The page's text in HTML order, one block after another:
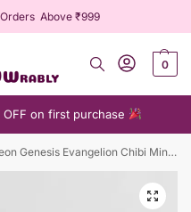
Above ₹999
0
OFF on first purchase
Genesis Evangelion Chibi Mini Figure Collection